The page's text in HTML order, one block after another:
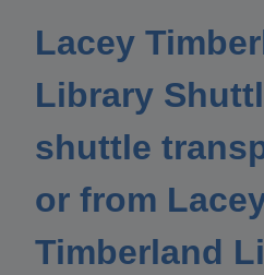
Lacey
Library
shuttle
or from
Timberland